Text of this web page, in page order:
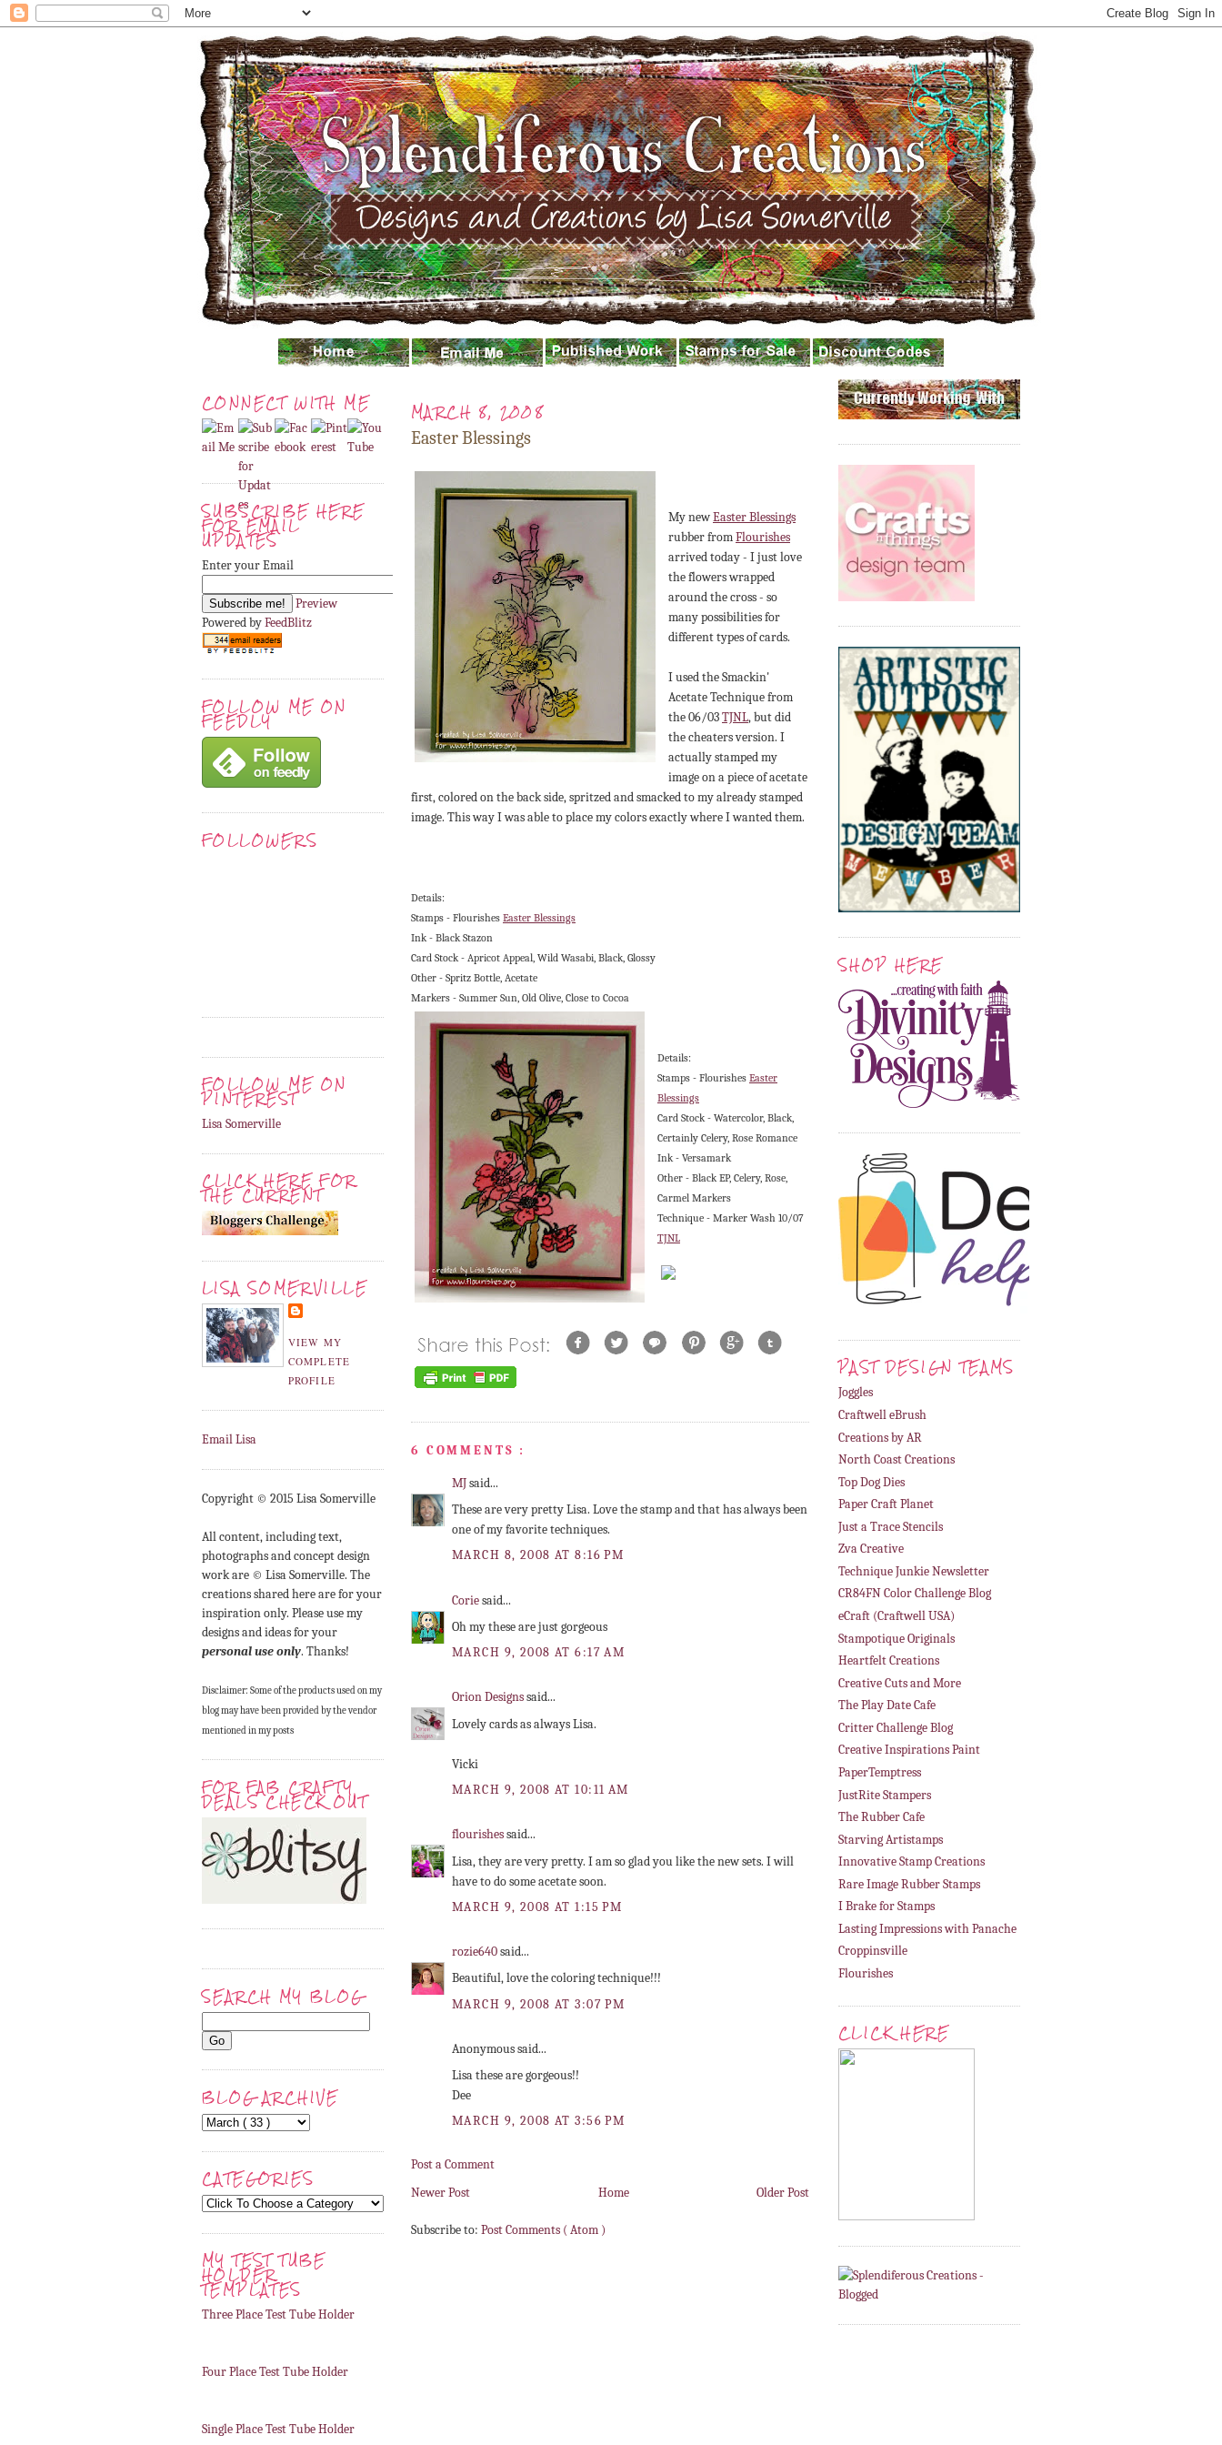
CONNECT WITH ME
SUBSCRIBE HERE
FOR EMAIL
UPDATES
Enter your Email
Preview
Powered byFeedBlitz
FOLLOW ME ON
FEEDLY
FOLLOWERS
FOLLOW ME ON
PINTEREST
Lisa Somerville
CLICK HERE FOR
THE CURRENT
LISA SOMERVILLE
VIEW MY
COMPLETE
PROFILE
Email Lisa
Copyright © 2015 Lisa Somerville
All content, including text,
photographs and concept design
work are © Lisa Somerville. The
creations shared here are for your
inspiration only. Please use my
designs and ideas for your
personal use only. Thanks!
Disclaimer: Some of the products used on my
blog may have been provided by the vendor
mentioned in my posts
FOR FAB CRAFTY
DEALS CHECK OUT
SEARCH MY BLOG
BLOG ARCHIVE
CATEGORIES
MY TEST TUBE
HOLDER
TEMPLATES
Three Place Test Tube Holder
Four Place Test Tube Holder
Single Place Test Tube Holder
MARCH 8, 2008
Easter Blessings
My newEaster Blessings
rubber fromFlourishes
arrived today - I just love
the flowers wrapped
around the cross - so
many possibilities for
different types of cards.
I used the Smackin'
Acetate Technique from
the 06/03TJNL, but did
the cheaters version. I
actually stamped my
image on a piece of acetate
first, colored on the back side, spritzed and smacked to my already stamped
image. This way I was able to place my colors exactly where I wanted them.
Details:
Stamps - Flourishes Easter Blessings
Ink - Black Stazon
Card Stock - Apricot Appeal, Wild Wasabi, Black, Glossy
Other - Spritz Bottle, Acetate
Markers - Summer Sun, Old Olive, Close to Cocoa
Details:
Stamps - Flourishes Easter
Blessings
Card Stock - Watercolor, Black,
Certainly Celery, Rose Romance
Ink - Versamark
Other - Black EP, Celery, Rose,
Carmel Markers
Technique - Marker Wash 10/07
TJNL
6 COMMENTS :
MJsaid...
These are very pretty Lisa. Love the stamp and that has always been
one of my favorite techniques.
MARCH 8, 2008 AT 8:16 PM
Coriesaid...
Oh my these are just gorgeous
MARCH 9, 2008 AT 6:17 AM
Orion Designssaid...
Lovely cards as always Lisa.
Vicki
MARCH 9, 2008 AT 10:11 AM
flourishessaid...
Lisa, they are very pretty. I am so glad you like the new sets. I will
have to do some acetate soon.
MARCH 9, 2008 AT 1:15 PM
rozie640said...
Beautiful, love the coloring technique!!!
MARCH 9, 2008 AT 3:07 PM
Anonymous said...
Lisa these are gorgeous!!
Dee
MARCH 9, 2008 AT 3:56 PM
Post a Comment
Newer Post
Older Post
Home
Subscribe to: Post Comments ( Atom )
SHOP HERE
PAST DESIGN TEAMS
Joggles
Craftwell eBrush
Creations by AR
North Coast Creations
Top Dog Dies
Paper Craft Planet
Just a Trace Stencils
Zva Creative
Technique Junkie Newsletter
CR84FN Color Challenge Blog
eCraft (Craftwell USA)
Stampotique Originals
Heartfelt Creations
Creative Cuts and More
The Play Date Cafe
Critter Challenge Blog
Creative Inspirations Paint
PaperTemptress
JustRite Stampers
The Rubber Cafe
Starving Artistamps
Innovative Stamp Creations
Rare Image Rubber Stamps
I Brake for Stamps
Lasting Impressions with Panache
Croppinsville
Flourishes
CLICK HERE